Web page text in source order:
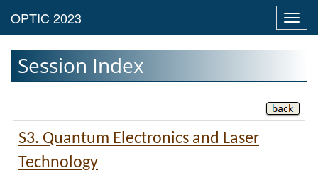
Session Index
S3. Quantum Electronics and Laser
Technology